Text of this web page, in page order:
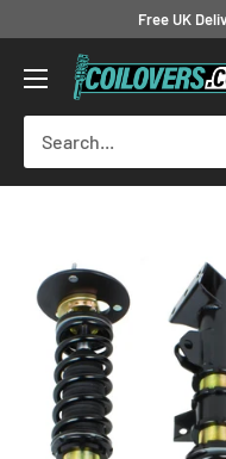
content
Free UK
Coilovers.co.uk